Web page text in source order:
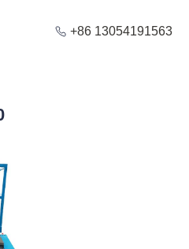
+86 13054191563